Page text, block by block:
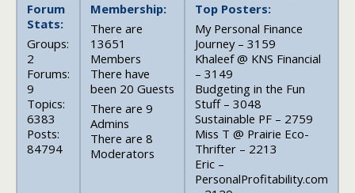
Forum
Stats:
Groups:
2
Forums:
9
Topics:
6383
Posts:
84794
Membership:
There are
13651
Members
There have
been 20 Guests
There are 9
Admins
There are 8
Moderators
Top Posters:
My Personal Finance
Journey – 3159
Khaleef @ KNS Financial
– 3149
Budgeting in the Fun
Stuff – 3048
Sustainable PF – 2759
Miss T @ Prairie Eco-
Thrifter – 2213
Eric –
PersonalProfitability.com